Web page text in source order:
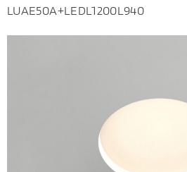
LUAE50A+LEDL1200L940